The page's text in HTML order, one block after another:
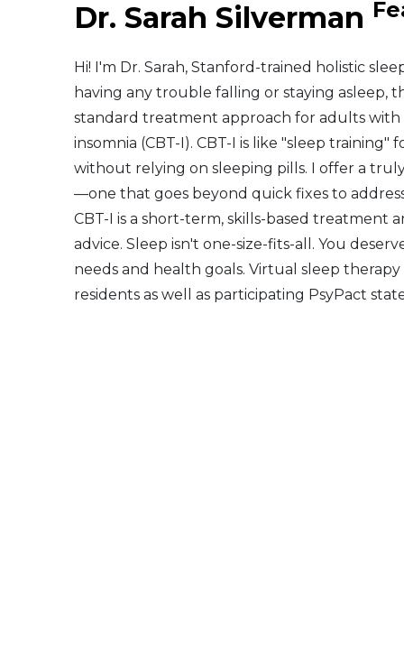
Dr. Sarah Silverman
Hi! I'm Dr. Sarah, Stanford-trained holistic
having any trouble falling or staying asleep,
standard treatment approach for adults with
insomnia (CBT-I). CBT-I is like "sleep
without relying on sleeping pills. I offer a
—one that goes beyond quick fixes to
CBT-I is a short-term, skills-based treatment
advice. Sleep isn't one-size-fits-all. You
needs and health goals. Virtual sleep
residents as well as participating PsyPact
South America
Telemedicine
Telemedicine - PSYPACT